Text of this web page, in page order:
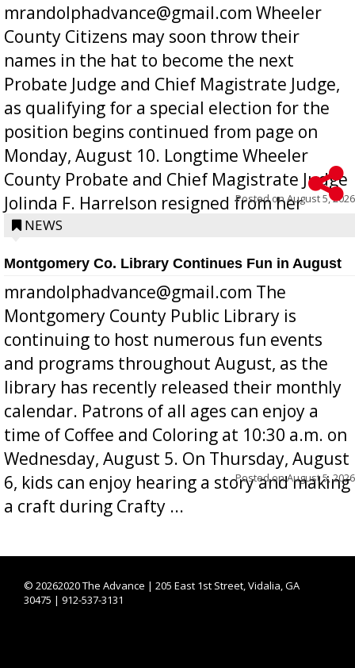
mrandolphadvance@gmail.com Wheeler
County Citizens may soon throw their
names in the hat to become the next
Probate Judge and Chief Magistrate Judge,
as qualifying for a special election for the
position begins continued from page on
Monday, August 10. Longtime Wheeler
County Probate and Chief Magistrate Judge
Jolinda F. Harrelson resigned from her
position a few months ago due to hea...
Posted onAugust 5, 2026
NEWS
Montgomery Co. Library Continues Fun in August
mrandolphadvance@gmail.com The
Montgomery County Public Library is
continuing to host numerous fun events
and programs throughout August, as the
library has recently released their monthly
calendar. Patrons of all ages can enjoy a
time of Coffee and Coloring at 10:30 a.m. on
Wednesday, August 5. On Thursday, August
6, kids can enjoy hearing a story and making
a craft during Crafty ...
Posted onAugust 5, 2026
© 20262020 The Advance | 205 East 1st Street, Vidalia, GA
30475 | 912-537-3131